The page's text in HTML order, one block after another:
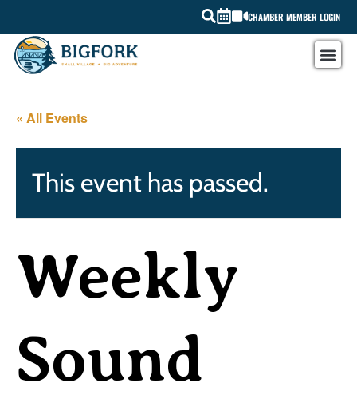
CHAMBER MEMBER LOGIN
« All Events
This event has passed.
Weekly
Sound